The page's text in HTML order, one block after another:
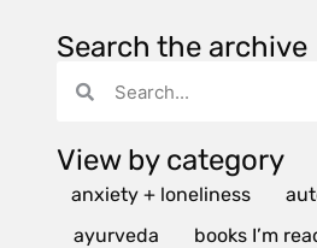
Search the archive
View by category
anxiety + loneliness
ayurveda
books I’m